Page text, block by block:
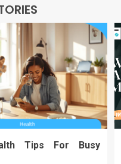
Tips For Busy